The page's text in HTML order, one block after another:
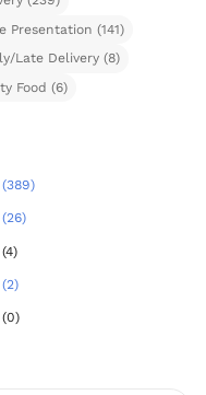
Presentation (141)
Late Delivery (8)
Food (6)
(389)
(26)
(4)
(2)
(0)